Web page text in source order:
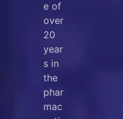
e of
over
20
year
s in
the
phar
mac